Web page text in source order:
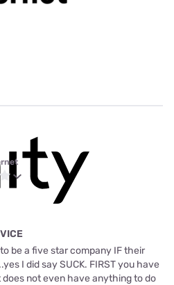
be a five star company IF their
I did say SUCK. FIRST you have
not even have anything to do